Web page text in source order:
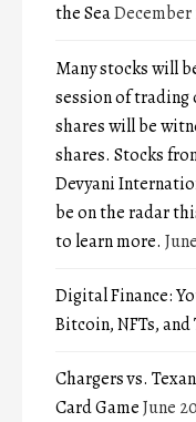
the SeaDecember
Many stocks will
session of trading
shares will be
shares. Stocks
Devyani
be on the radar
to learn more.
Digital Finance:
Bitcoin, NFTs, and
Chargers vs.
Card GameJune